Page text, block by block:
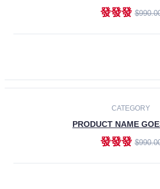
發發發
CATEGORY
PRODUCT NAME
發發發